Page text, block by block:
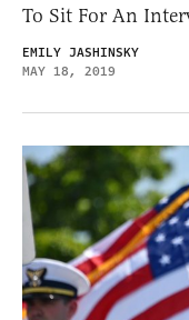
To Sit For An
EMILY JASHINSKY
MAY 18, 2019